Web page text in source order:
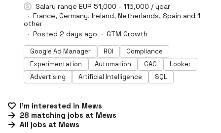
Salary range EUR 51,000 - 115,000 / year
France, Germany, Ireland, Netherlands, Spain and 1
other
Posted 2 days ago
GTM Growth
Google Ad Manager ROI
Compliance
Experimentation
Automation CAC
Looker
Advertising
Artificial Intelligence SQL
I'm interested in Mews
28 matching jobs at Mews
All jobs at Mews